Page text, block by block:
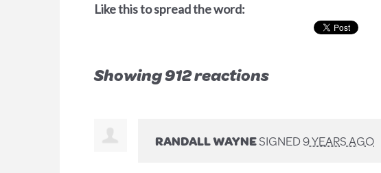
Like this to spread the word:
Showing 912 reactions
RANDALL WAYNESIGNED9 YEARS AGO